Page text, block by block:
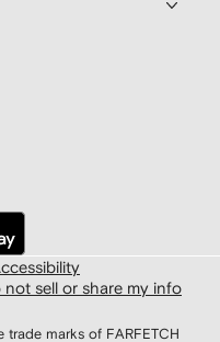
not sell or share my info
trade marks of FARFETCH